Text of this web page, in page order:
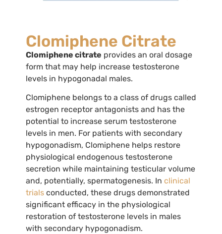
Clomiphene Citrate
Clomiphene citrate provides an oral dosage
form that may help increase testosterone
levels in hypogonadal males.
Clomiphene belongs to a class of drugs called
estrogen receptor antagonists and has the
potential to increase serum testosterone
levels in men. For patients with secondary
hypogonadism, Clomiphene helps restore
physiological endogenous testosterone
secretion while maintaining testicular volume
and, potentially, spermatogenesis. In clinical
trialsconducted, these drugs demonstrated
significant efficacy in the physiological
restoration of testosterone levels in males
with secondary hypogonadism.